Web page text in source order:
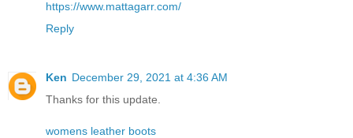
https://www.mattagarr.com/
Reply
Ken December 29, 2021 at 4:36 AM
Thanks for this update.
womens leather boots